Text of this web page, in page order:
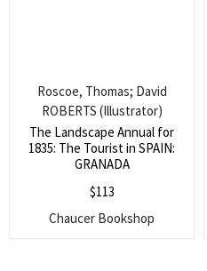
Search
The Landscape Annual for
1835: The Tourist in SPAIN:
GRANADA
Roscoe, Thomas; David
ROBERTS (Illustrator)
$113
Chaucer Bookshop